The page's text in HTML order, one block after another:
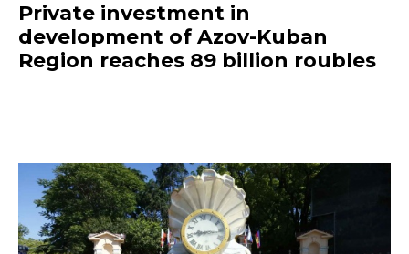
Private investment in
development of Azov-Kuban
Region reaches 89 billion roubles